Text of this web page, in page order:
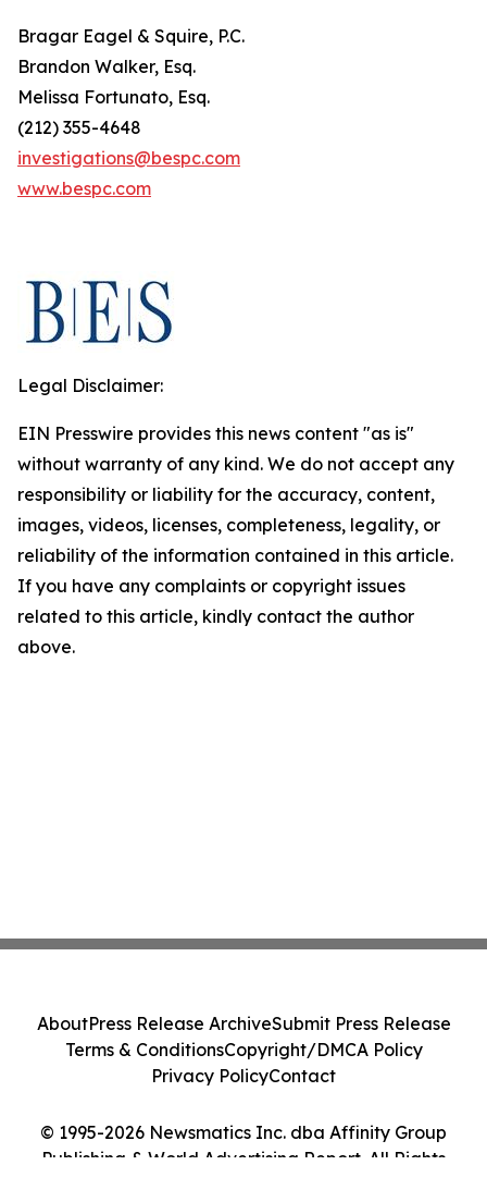
Bragar Eagel & Squire, P.C.
Brandon Walker, Esq.
Melissa Fortunato, Esq.
(212) 355-4648
investigations@bespc.com
www.bespc.com
Legal Disclaimer:
EIN Presswire provides this news content "as is"
without warranty of any kind. We do not accept any
responsibility or liability for the accuracy, content,
images, videos, licenses, completeness, legality, or
reliability of the information contained in this article.
If you have any complaints or copyright issues
related to this article, kindly contact the author
above.
© 1995-2026 Newsmatics Inc. dba Affinity Group
Publishing & World Advertising Report. All Rights
AboutPress Release ArchiveSubmit Press Release
Terms & ConditionsCopyright/DMCA Policy
Privacy PolicyContact